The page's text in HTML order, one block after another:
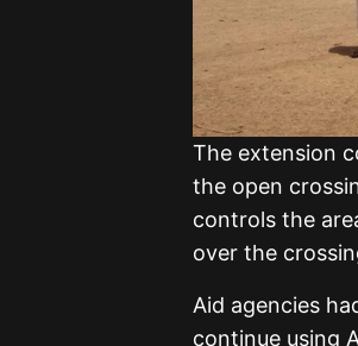
The extension
the open
controls the
over the
Aid agencies
continue using